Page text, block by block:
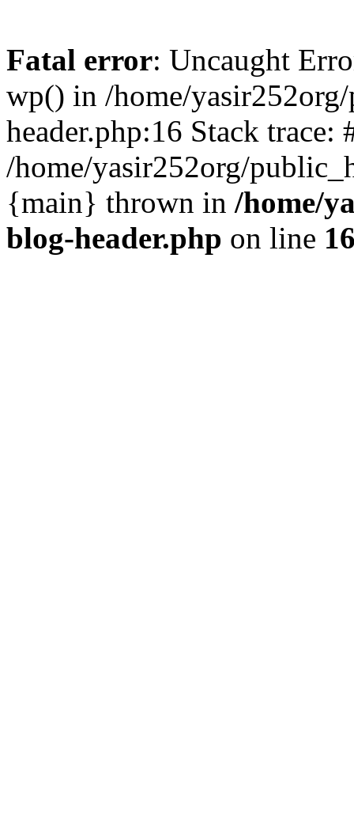
Fatal error: Uncaught
wp() in /home/
header.php:16 Stack trace:
/home/yasir252org/
{main} thrown in /home/
blog-header.php on line